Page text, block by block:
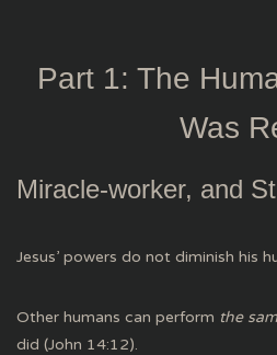
Part 1: The
Was
Miracle-worker, and
Jesus’ powers do not diminish his
Other humans can perform the
did (John 14:12).